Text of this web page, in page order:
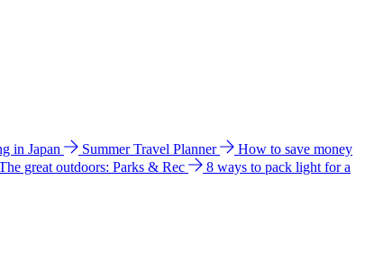
in Japan Summer Travel Planner
How to save money
great outdoors: Parks & Rec
8 ways to pack light for a